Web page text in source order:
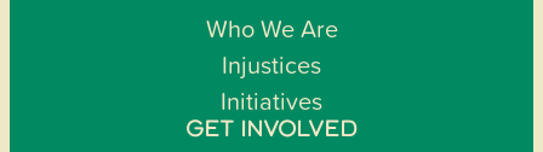
Who We Are
Injustices
Initiatives
GET INVOLVED